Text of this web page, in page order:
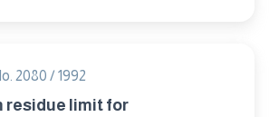
2080 / 1992
residue limit for